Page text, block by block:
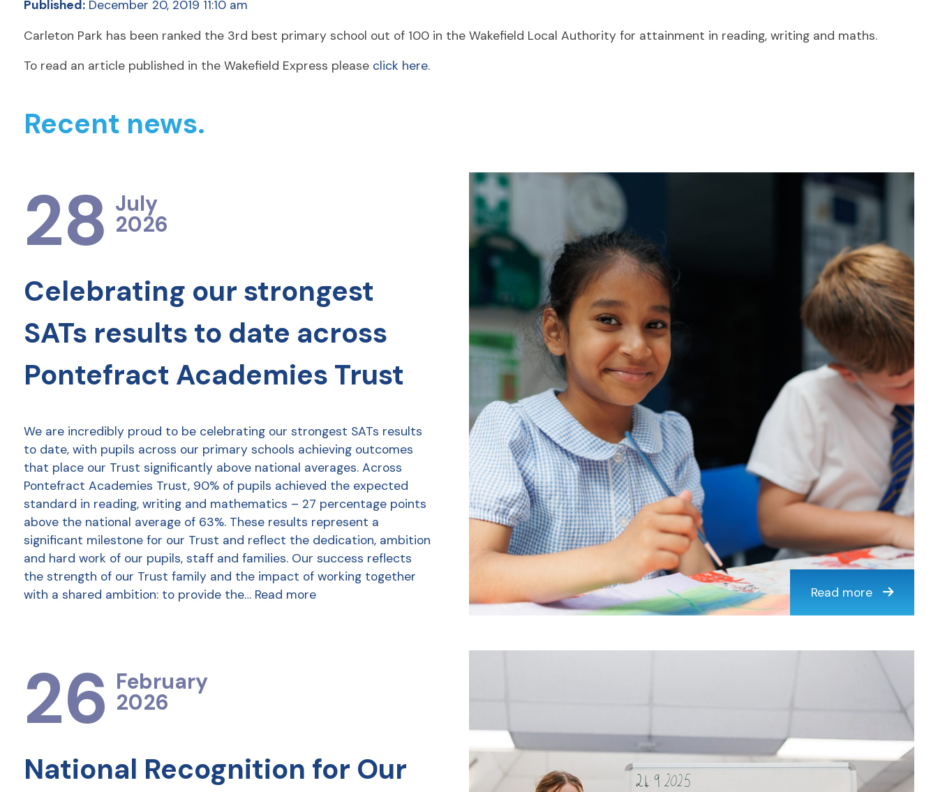
Published:December 20, 2019 11:10 am
Carleton Park has been ranked the 3rd best primary school out of 100 in the Wakefield Local Authority for attainment in reading, writing and maths.
To read an article published in the Wakefield Express please click here.
Recent news.
28 July
2026
Celebrating our strongest
SATs results to date across
Pontefract Academies Trust
We are incredibly proud to be celebrating our strongest SATs results
to date, with pupils across our primary schools achieving outcomes
that place our Trust significantly above national averages. Across
Pontefract Academies Trust, 90% of pupils achieved the expected
standard in reading, writing and mathematics – 27 percentage points
above the national average of 63%. These results represent a
significant milestone for our Trust and reflect the dedication, ambition
and hard work of our pupils, staff and families. Our success reflects
the strength of our Trust family and the impact of working together
with a shared ambition: to provide the… Read more Read more
26 February
2026
National Recognition for Our